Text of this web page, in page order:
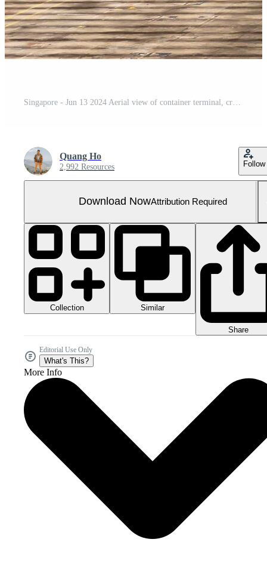
Quang Ho
2,992 Resources Follow
Download NowAttribution Required
Collection Similar
Share
Editorial Use Only
What's This?
More Info